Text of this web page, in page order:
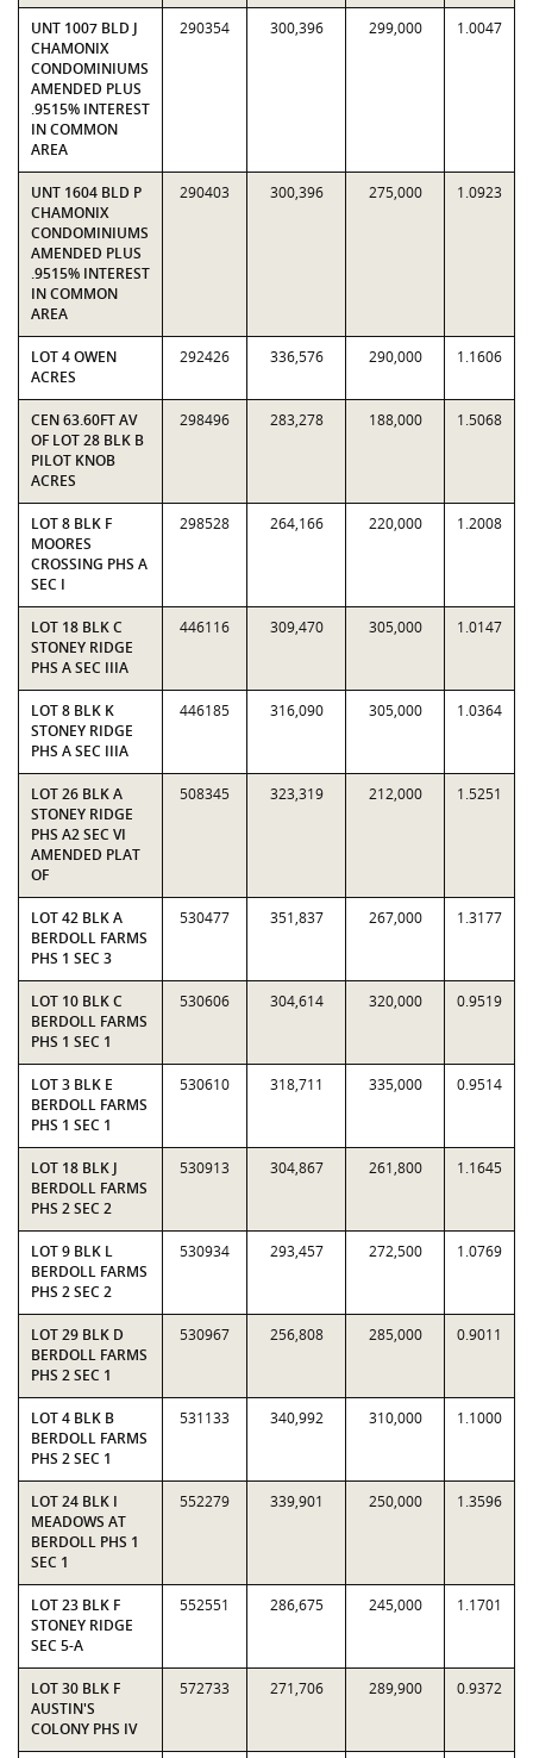
UNT 1007 BLD J
CHAMONIX
CONDOMINIUMS
AMENDED PLUS
.9515% INTEREST
IN COMMON
AREA
290354 300,396 299,000 1.0047
UNT 1604 BLD P
CHAMONIX
CONDOMINIUMS
AMENDED PLUS
.9515% INTEREST
IN COMMON
AREA
290403 300,396 275,000 1.0923
LOT 4 OWEN
ACRES
292426 336,576 290,000 1.1606
CEN 63.60FT AV
OF LOT 28 BLK B
PILOT KNOB
ACRES
298496 283,278 188,000 1.5068
LOT 8 BLK F
MOORES
CROSSING PHS A
SEC I
298528 264,166 220,000 1.2008
LOT 18 BLK C
STONEY RIDGE
PHS A SEC IIIA
446116 309,470 305,000 1.0147
LOT 8 BLK K
STONEY RIDGE
PHS A SEC IIIA
446185 316,090 305,000 1.0364
LOT 26 BLK A
STONEY RIDGE
PHS A2 SEC VI
AMENDED PLAT
OF
508345 323,319 212,000 1.5251
LOT 42 BLK A
BERDOLL FARMS
PHS 1 SEC 3
530477 351,837 267,000 1.3177
LOT 10 BLK C
BERDOLL FARMS
PHS 1 SEC 1
530606 304,614 320,000 0.9519
LOT 3 BLK E
BERDOLL FARMS
PHS 1 SEC 1
530610 318,711 335,000 0.9514
LOT 18 BLK J
BERDOLL FARMS
PHS 2 SEC 2
530913 304,867 261,800 1.1645
LOT 9 BLK L
BERDOLL FARMS
PHS 2 SEC 2
530934 293,457 272,500 1.0769
LOT 29 BLK D
BERDOLL FARMS
PHS 2 SEC 1
530967 256,808 285,000 0.9011
LOT 4 BLK B
BERDOLL FARMS
PHS 2 SEC 1
531133 340,992 310,000 1.1000
LOT 24 BLK I
MEADOWS AT
BERDOLL PHS 1
SEC 1
552279 339,901 250,000 1.3596
LOT 23 BLK F
STONEY RIDGE
SEC 5-A
552551 286,675 245,000 1.1701
LOT 30 BLK F
AUSTIN'S
COLONY PHS IV
572733 271,706 289,900 0.9372